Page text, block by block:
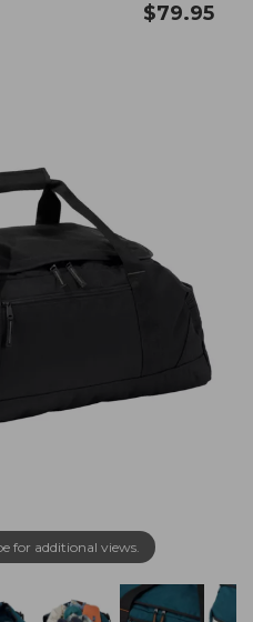
$79.95
for additional views.